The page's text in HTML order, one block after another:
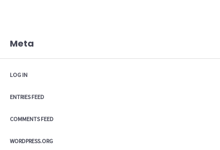
Meta
LOG IN
ENTRIES FEED
COMMENTS FEED
WORDPRESS.ORG